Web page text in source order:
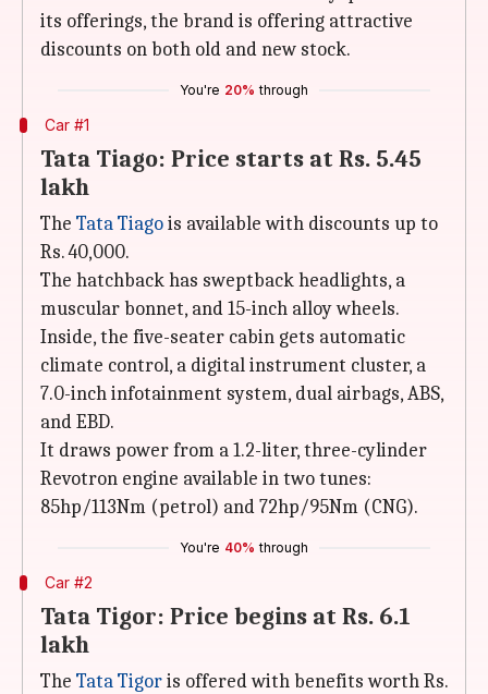
its offerings, the brand is offering attractive
discounts on both old and new stock.
You're 20% through
Car #1
Tata Tiago: Price starts at Rs. 5.45
lakh
The Tata Tiagois available with discounts up to
Rs. 40,000.
The hatchback has sweptback headlights, a
muscular bonnet, and 15-inch alloy wheels.
Inside, the five-seater cabin gets automatic
climate control, a digital instrument cluster, a
7.0-inch infotainment system, dual airbags, ABS,
and EBD.
It draws power from a 1.2-liter, three-cylinder
Revotron engine available in two tunes:
85hp/113Nm (petrol) and 72hp/95Nm (CNG).
You're 40% through
Car #2
Tata Tigor: Price begins at Rs. 6.1
lakh
The Tata Tigoris offered with benefits worth Rs.